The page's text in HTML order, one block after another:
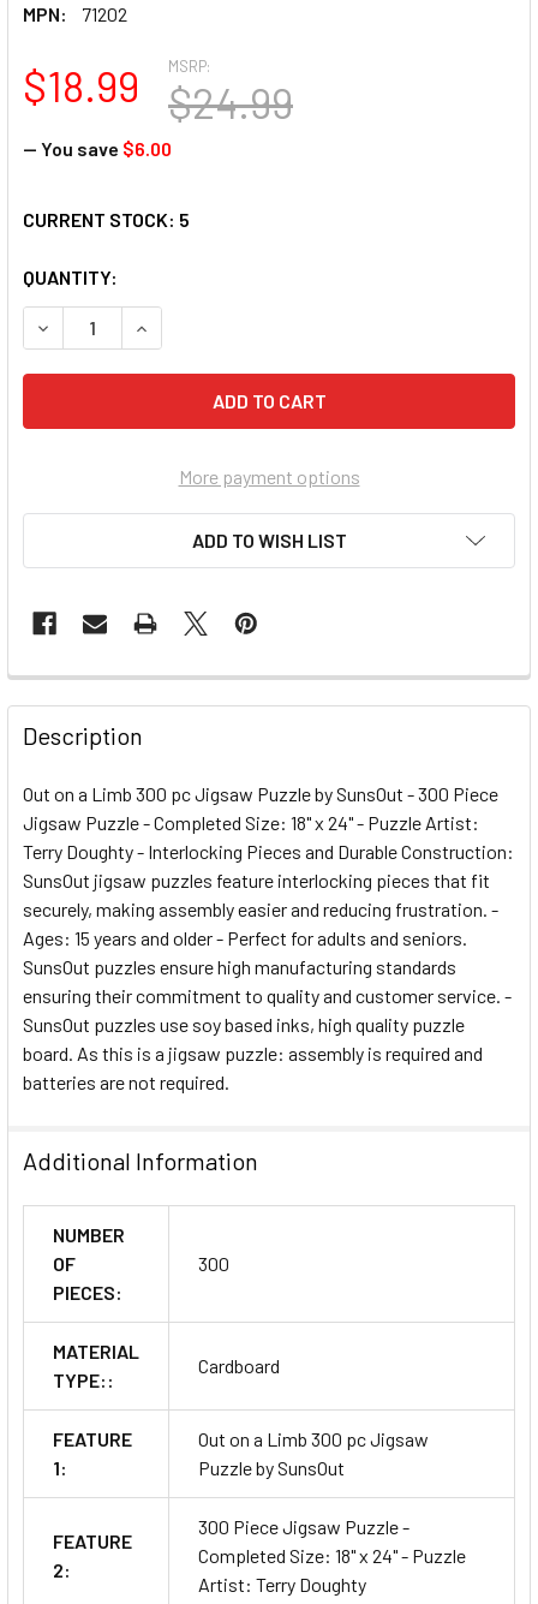
MPN:
71202
MSRP:
$24.99
$18.99
— You save $6.00
CURRENT STOCK: 5
QUANTITY:
DECREASE QUANTITY OF SUNSOUT OUT ON A LIMB 300
INCREASE QUANTITY OF SUNSOUT OUT ON A
More payment options
ADD TO WISH LIST
FREQUENTLY
BOUGHT
TOGETHER:
SELECT
ALL
ADD
SELECTED
TO CART
Description
Out on a Limb 300 pc Jigsaw Puzzle by SunsOut - 300 Piece
Jigsaw Puzzle - Completed Size: 18" x 24" - Puzzle Artist:
Terry Doughty - Interlocking Pieces and Durable Construction:
SunsOut jigsaw puzzles feature interlocking pieces that fit
securely, making assembly easier and reducing frustration. -
Ages: 15 years and older - Perfect for adults and seniors.
SunsOut puzzles ensure high manufacturing standards
ensuring their commitment to quality and customer service. -
SunsOut puzzles use soy based inks, high quality puzzle
board. As this is a jigsaw puzzle: assembly is required and
batteries are not required.
Additional Information
NUMBER
OF
PIECES:
300
MATERIAL
TYPE::
Cardboard
FEATURE
1:
Out on a Limb 300 pc Jigsaw
Puzzle by SunsOut
FEATURE
2:
300 Piece Jigsaw Puzzle -
Completed Size: 18" x 24" - Puzzle
Artist: Terry Doughty